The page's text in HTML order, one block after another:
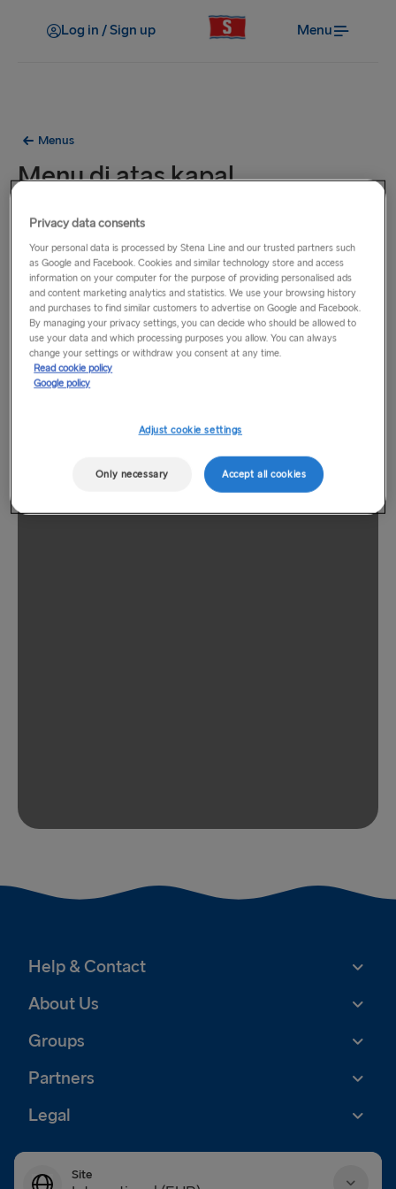
Log in / Sign up Menu
Menus
Menu di atas kapal
Hidangan pada menu ini tersedia di semua feri kami pada
rute antara Belanda, Inggris, dan Irlandia.
Help & Contact
About Us
Groups
Partners
Legal
Site
Privacy data consents
Your personal data is processed by Stena Line and our trusted partners such
as Google and Facebook. Cookies and similar technology store and access
information on your computer for the purpose of providing personalised ads
and content marketing analytics and statistics. We use your browsing history
and purchases to find similar customers to advertise on Google and Facebook.
By managing your privacy settings, you can decide who should be allowed to
use your data and which processing purposes you allow. You can always
change your settings or withdraw you consent at any time.
Read cookie policy
Google policy
Adjust cookie settings
Only necessary Accept all cookies